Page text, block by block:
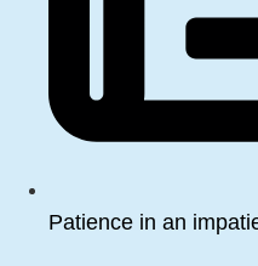
Patience in an